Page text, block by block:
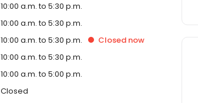
10:00 a.m. to 5:30 p.m.
10:00 a.m. to 5:30 p.m.
10:00 a.m. to 5:30 p.m. Closed now
10:00 a.m. to 5:30 p.m.
10:00 a.m. to 5:00 p.m.
Closed